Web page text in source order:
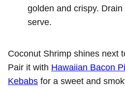
golden and crispy.
serve.
Coconut Shrimp shines next
Pair it with Hawaiian Bacon
Kebabs for a sweet and